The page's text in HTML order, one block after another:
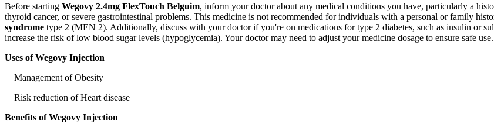
Before starting Wegovy 2.4mg FlexTouch Belguim, inform your doctor about any medical conditions you have, particularly a
thyroid cancer, or severe gastrointestinal problems. This medicine is not recommended for individuals with a personal or family
syndrome type 2 (MEN 2). Additionally, discuss with your doctor if you're on medications for type 2 diabetes, such as insulin or
increase the risk of low blood sugar levels (hypoglycemia). Your doctor may need to adjust your medicine dosage to ensure safe use.
Uses of Wegovy Injection
Management of Obesity
Risk reduction of Heart disease
Benefits of Wegovy Injection